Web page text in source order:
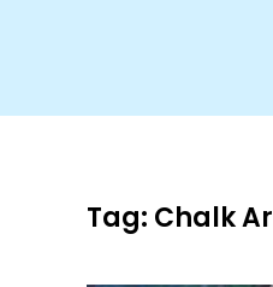
Tag: Chalk